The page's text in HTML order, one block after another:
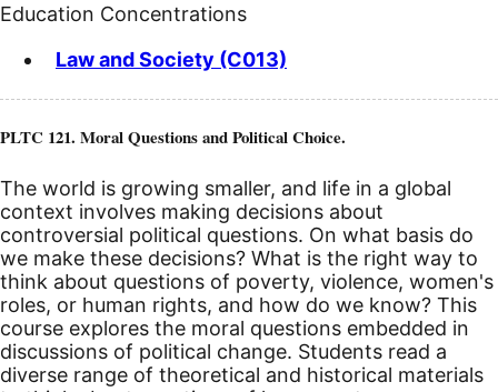
Education Concentrations
Law and Society (C013)
PLTC 121. Moral Questions and Political Choice.
The world is growing smaller, and life in a global
context involves making decisions about
controversial political questions. On what basis do
we make these decisions? What is the right way to
think about questions of poverty, violence, women's
roles, or human rights, and how do we know? This
course explores the moral questions embedded in
discussions of political change. Students read a
diverse range of theoretical and historical materials